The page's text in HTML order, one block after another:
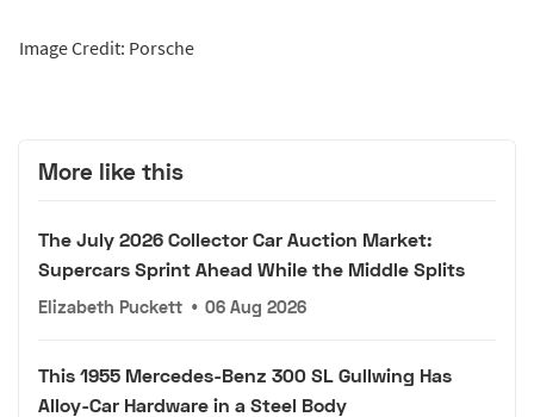
Image Credit: Porsche
More like this
The July 2026 Collector Car Auction Market:
Supercars Sprint Ahead While the Middle Splits
Elizabeth Puckett • 06 Aug 2026
This 1955 Mercedes-Benz 300 SL Gullwing Has
Alloy-Car Hardware in a Steel Body